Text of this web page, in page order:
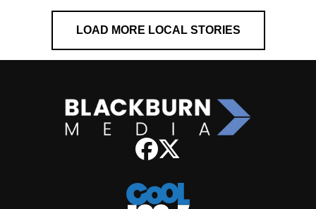
LOAD MORE LOCAL STORIES